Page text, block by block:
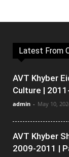
Latest From
AVT Khyber
Culture |
admin - May 10,
AVT Khyber
2009-2011 |